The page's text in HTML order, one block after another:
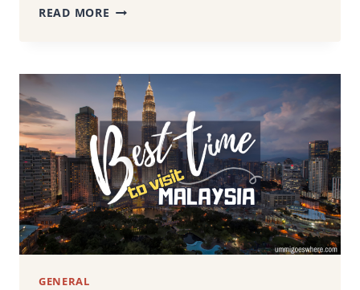
READ MORE 10
YOU
CAN
FIND
IN
MALAYSIA
GENERAL